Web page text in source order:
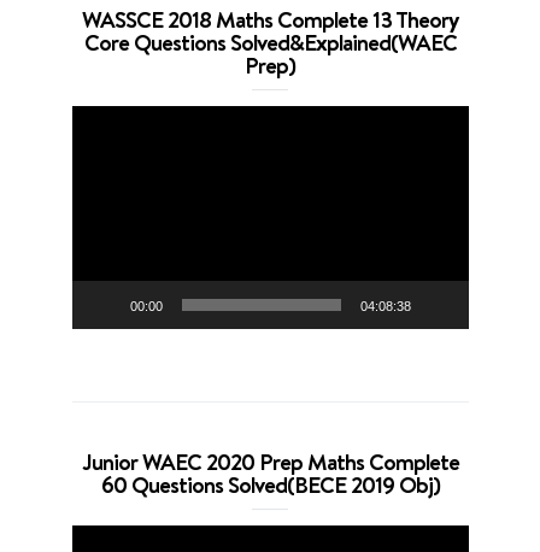
WASSCE 2018 Maths Complete 13 Theory
Core Questions Solved&Explained(WAEC
Prep)
00:00 04:08:38
Junior WAEC 2020 Prep Maths Complete
60 Questions Solved(BECE 2019 Obj)